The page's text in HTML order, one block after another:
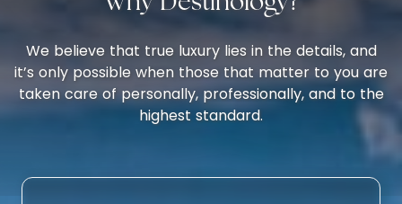
We believe that true luxury lies in the details, and
it’s only possible when those that matter to you are
taken care of personally, professionally, and to the
highest standard.